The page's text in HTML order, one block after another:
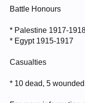
Battle Honours
* Palestine 1917-
* Egypt 1915-1917
Casualties
* 10 dead, 5 wounded